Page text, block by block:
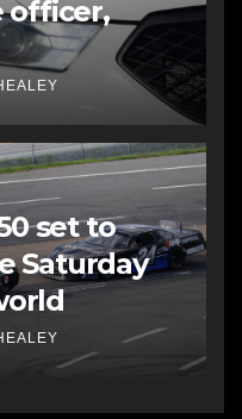
officer,
set to
Saturday